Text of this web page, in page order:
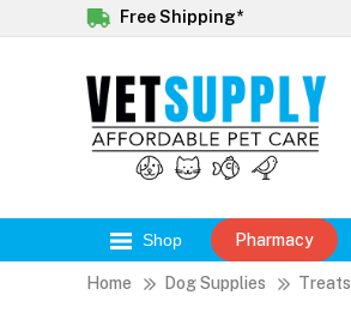
Free Shipping*
Shop Pharmacy
Home Dog Supplies Treats